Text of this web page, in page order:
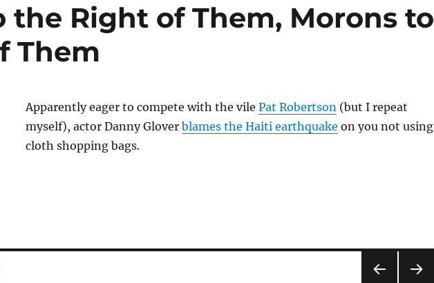
the Right of Them, Morons to
Them
Apparently eager to compete with the vile Pat Robertson(but I repeat
myself), actor Danny Glover blames the Haiti earthquake on you not using
cloth shopping bags.